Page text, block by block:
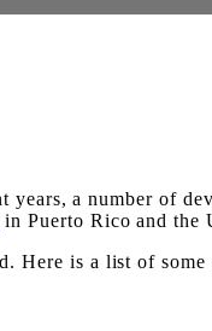
a number of
in Puerto Rico and the
Here is a list of